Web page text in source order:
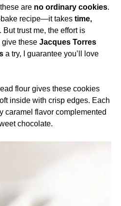
are no ordinary cookies.
bake recipe—it takes time,
. But trust me, the effort is
give these Jacques Torres
a try, I guarantee you’ll love
flour gives these cookies
inside with crisp edges. Each
caramel flavor complemented
chocolate.